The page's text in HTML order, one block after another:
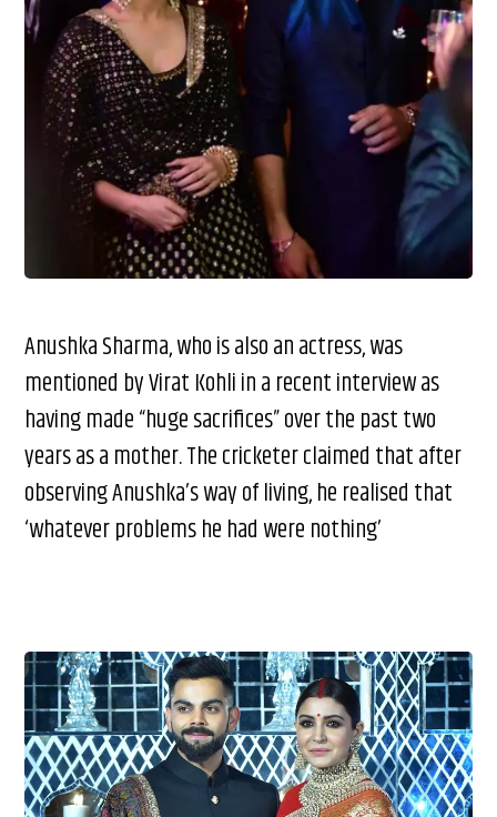
Anushka Sharma, who is also an actress, was
mentioned by Virat Kohli in a recent interview as
having made “huge sacrifices” over the past two
years as a mother. The cricketer claimed that after
observing Anushka’s way of living, he realised that
‘whatever problems he had were nothing’